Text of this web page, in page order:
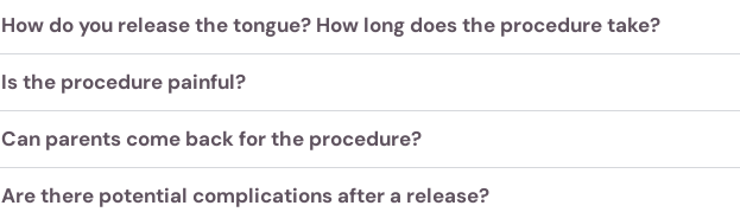
How do you release the tongue? How long does the procedure take?
Is the procedure painful?
Can parents come back for the procedure?
Are there potential complications after a release?